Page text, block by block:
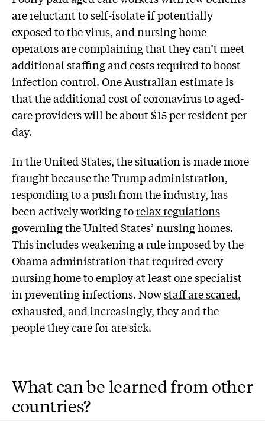
are reluctant to self-isolate if potentially
exposed to the virus, and nursing home
operators are complaining that they can’t meet
additional staffing and costs required to boost
infection control. OneAustralian estimateis
that the additional cost of coronavirus to aged-
care providers will be about $15 per resident per
day.
In the United States, the situation is made more
fraught because the Trump administration,
responding to a push from the industry, has
been actively working torelax regulations
governing the United States’ nursing homes.
This includes weakening a rule imposed by the
Obama administration that required every
nursing home to employ at least one specialist
in preventing infections. Nowstaff are scared,
exhausted, and increasingly, they and the
people they care for are sick.
What can be learned from other
countries?